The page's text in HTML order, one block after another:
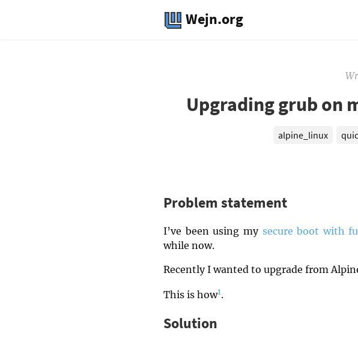
Wejn.org
Upgrading grub on
alpine_linux
Problem statement
I’ve been using my secure boot with
while now.
Recently I wanted to upgrade from
This is how1.
Solution